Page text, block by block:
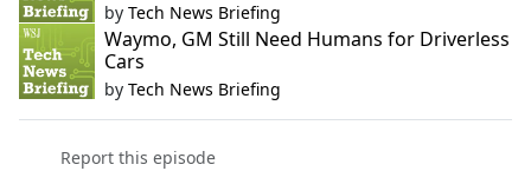
by Tech News Briefing
Waymo, GM Still Need Humans for Driverless
Cars
by Tech News Briefing
Report this episode